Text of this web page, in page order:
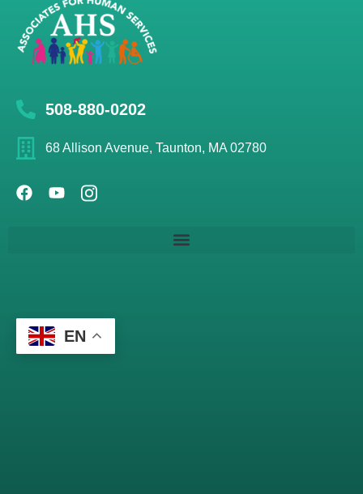
508-880-0202
68 Allison Avenue, Taunton, MA 02780
EN